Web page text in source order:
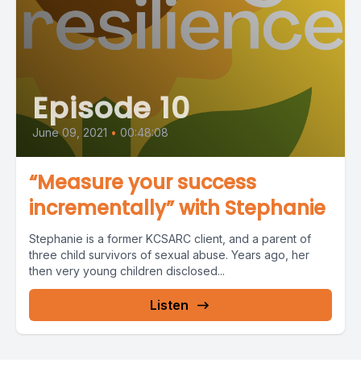
Episode 10
June 09, 2021 • 00:48:08
“Measure your success
incrementally” with Stephanie
Stephanie is a former KCSARC client, and a parent of
three child survivors of sexual abuse. Years ago, her
then very young children disclosed...
Listen